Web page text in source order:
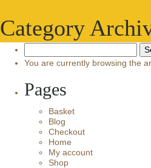
Category
for:
You are currently browsing the
Pages
Basket
Blog
Checkout
Home
My account
Shop